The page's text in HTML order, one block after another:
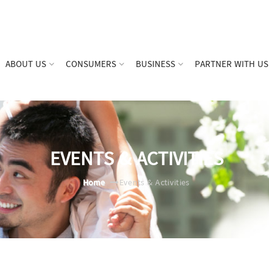
ABOUT US CONSUMERS BUSINESS PARTNER WITH US
EVENTS & ACTIVITIES
Home Events & Activities